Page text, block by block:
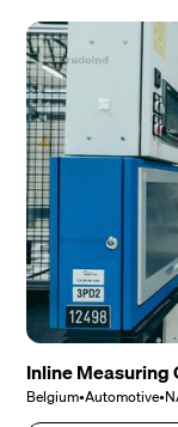
Inline
Belgium•Automotive•